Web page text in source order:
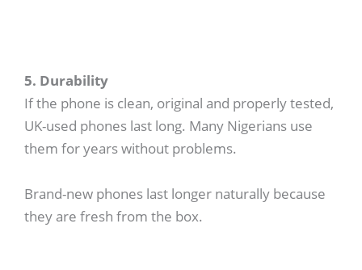
5. Durability
If the phone is clean, original and properly tested,
UK-used phones last long. Many Nigerians use
them for years without problems.
Brand-new phones last longer naturally because
they are fresh from the box.